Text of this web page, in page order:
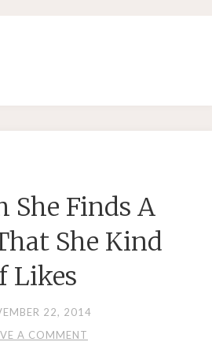
She Finds A
She Kind
Likes
22, 2014
A COMMENT